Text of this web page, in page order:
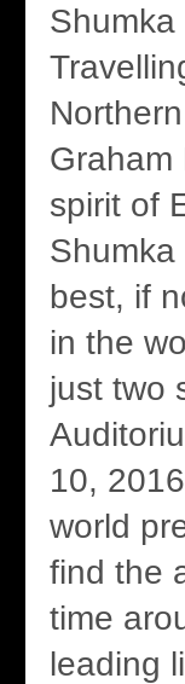
Graham
spirit of
best, if
in the
just two
10,
world
find the
time
leading